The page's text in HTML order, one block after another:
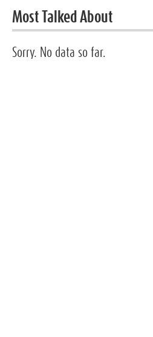
Most Talked About
Sorry. No data so far.